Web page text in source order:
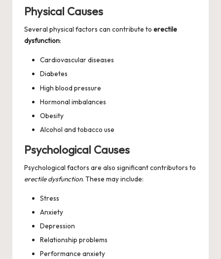
Physical Causes
Several physical factors can contribute to erectile
dysfunction:
Cardiovascular diseases
Diabetes
High blood pressure
Hormonal imbalances
Obesity
Alcohol and tobacco use
Psychological Causes
Psychological factors are also significant contributors to
erectile dysfunction. These may include:
Stress
Anxiety
Depression
Relationship problems
Performance anxiety